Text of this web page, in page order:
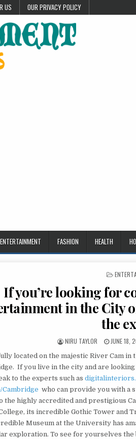
US OUR PRIVACY POLICY
ENTERTAINMENT FASHION HEALTH
If you’re looking for
in the City
the
AUTHOR:
NIRU TAYLOR JUNE 18,
located on the majestic River Cam
If you live in the city and are
to the experts such as
Cambridgewho can provide you with a
the highly accredited and prestigious
its incredible Gothic Tower and
Museum at the University has
exploration. To see for yourselves